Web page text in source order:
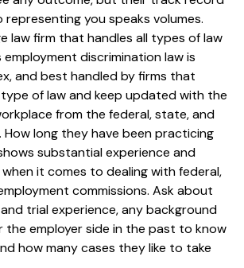
you speaks volumes.
law firm that handles all types of law
discrimination law is
and best handled by firms that
of law and keep updated with the
from the federal, state, and
long they have been practicing
substantial experience and
it comes to dealing with federal,
commissions. Ask about
trial experience, any background
the employer side in the past to know
how many cases they like to take